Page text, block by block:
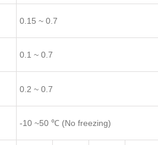
0.15 ~ 0.7
0.1 ~ 0.7
0.2 ~ 0.7
-10 ~50 ℃ (No freezing)